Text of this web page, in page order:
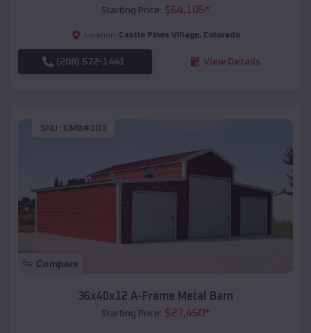
Starting Price: $64,105*
Location: Castle Pines Village, Colorado
(208) 572-1441 View Details
SKU : EMB#103
Compare
36x40x12 A-Frame Metal Barn
Starting Price: $27,450*